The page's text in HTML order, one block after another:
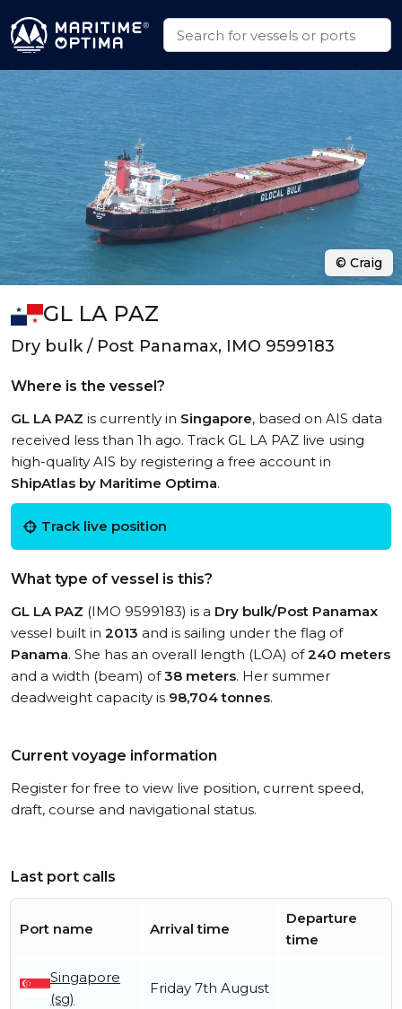
GL LA PAZ
Dry bulk / Post Panamax, IMO 9599183
Where is the vessel?
GL LA PAZ is currently in Singapore, based on AIS data
received less than 1h ago. Track GL LA PAZ live using
high-quality AIS by registering a free account in
ShipAtlas by Maritime Optima.
Track live position
What type of vessel is this?
GL LA PAZ (IMO 9599183) is a Dry bulk/Post Panamax
vessel built in 2013 and is sailing under the flag of
Panama. She has an overall length (LOA) of240 meters
and a width (beam) of38 meters. Her summer
deadweight capacity is 98,704 tonnes.
Current voyage information
Register for free to view live position, current speed,
draft, course and navigational status.
Last port calls
Port name Arrival time
Departure
time
Singapore
(sg)
Friday 7th August
© Craig